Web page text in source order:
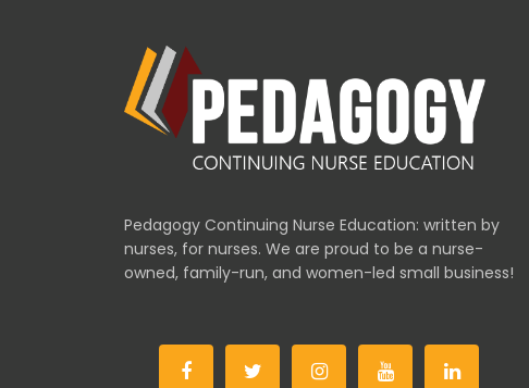
Pedagogy Continuing Nurse Education: written by
nurses, for nurses. We are proud to be a nurse-
owned, family-run, and women-led small business!